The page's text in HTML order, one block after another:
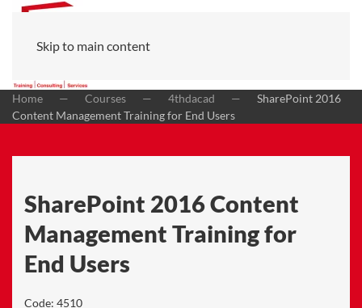
Skip to main content
Home Courses 4thdacad
SharePoint 2016
Content Management Training for End Users
SharePoint 2016 Content
Management Training for
End Users
Code: 4510